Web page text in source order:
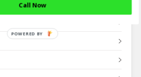
Call Now
POWERED BY